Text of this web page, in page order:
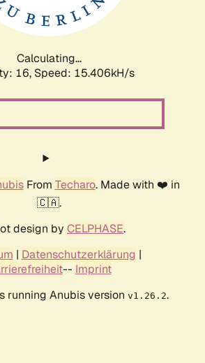
Calculating...
16, Speed: 15.406kH/s
From Techaro. Made with ❤️ in
🇨🇦.
design by CELPHASE.
| Datenschutzerklärung |
-- Imprint
running Anubis version v1.26.2.